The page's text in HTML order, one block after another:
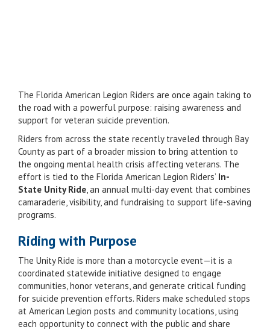
The Florida American Legion Riders are once again taking to
the road with a powerful purpose: raising awareness and
support for veteran suicide prevention.
Riders from across the state recently traveled through Bay
County as part of a broader mission to bring attention to
the ongoing mental health crisis affecting veterans. The
effort is tied to the Florida American Legion Riders’ In-
State Unity Ride, an annual multi-day event that combines
camaraderie, visibility, and fundraising to support life-saving
programs.
Riding with Purpose
The Unity Ride is more than a motorcycle event—it is a
coordinated statewide initiative designed to engage
communities, honor veterans, and generate critical funding
for suicide prevention efforts. Riders make scheduled stops
at American Legion posts and community locations, using
each opportunity to connect with the public and share